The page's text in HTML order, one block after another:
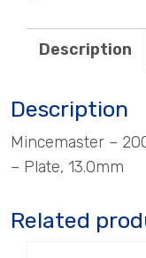
Description
Description
Mincemaster –
– Plate, 13.0mm
Related